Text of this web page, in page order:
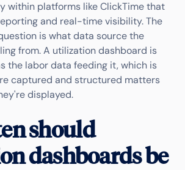
within platforms like ClickTime that
and real-time visibility. The
is what data source the
from. A utilization dashboard is
the labor data feeding it, which is
captured and structured matters
displayed.
should
dashboards be